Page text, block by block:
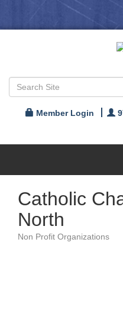
Member Login
Catholic
North
Non Profit Organizations